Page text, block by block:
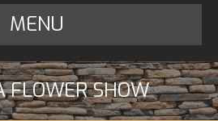
MENU
FLOWER SHOW